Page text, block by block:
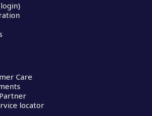
Care
locator